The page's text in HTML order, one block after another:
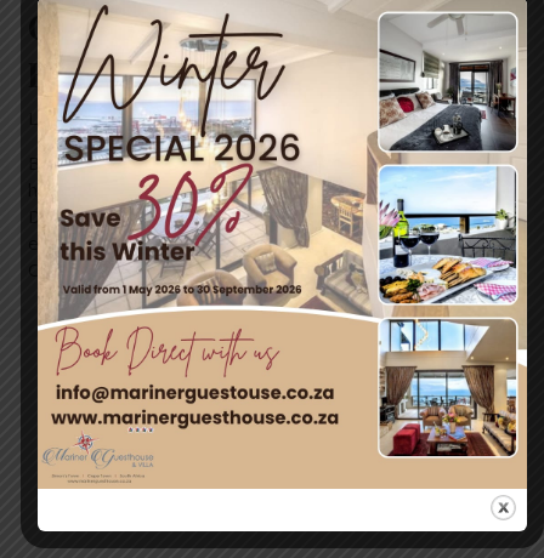
Caught in a rip current?
Here’s what to do!
Leave a Comment /Uncategorized
blogUser
Be water wise and learn more about rip tides and how to
handle the situation when you are caught in one. Relax
Don’t swim against the current Swim to shore Can’t
escape – float Yell for help! Credit: Simon’s Town
Community Group
Travel & Tourism
Enjoy a day out exploring, but return to the tranquillity of